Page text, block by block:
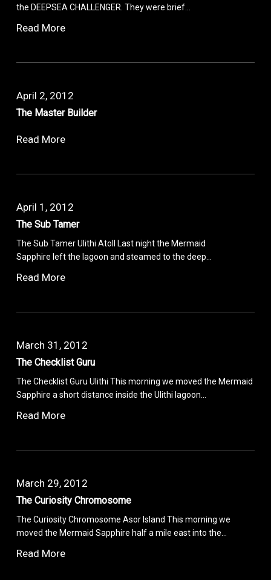
the DEEPSEA CHALLENGER. They were brief…
Read More
April 2, 2012
The Master Builder
Read More
April 1, 2012
The Sub Tamer
The Sub Tamer Ulithi Atoll Last night the Mermaid
Sapphire left the lagoon and steamed to the deep…
Read More
March 31, 2012
The Checklist Guru
The Checklist Guru Ulithi This morning we moved the Mermaid
Sapphire a short distance inside the Ulithi lagoon…
Read More
March 29, 2012
The Curiosity Chromosome
The Curiosity Chromosome Asor Island This morning we
moved the Mermaid Sapphire half a mile east into the…
Read More